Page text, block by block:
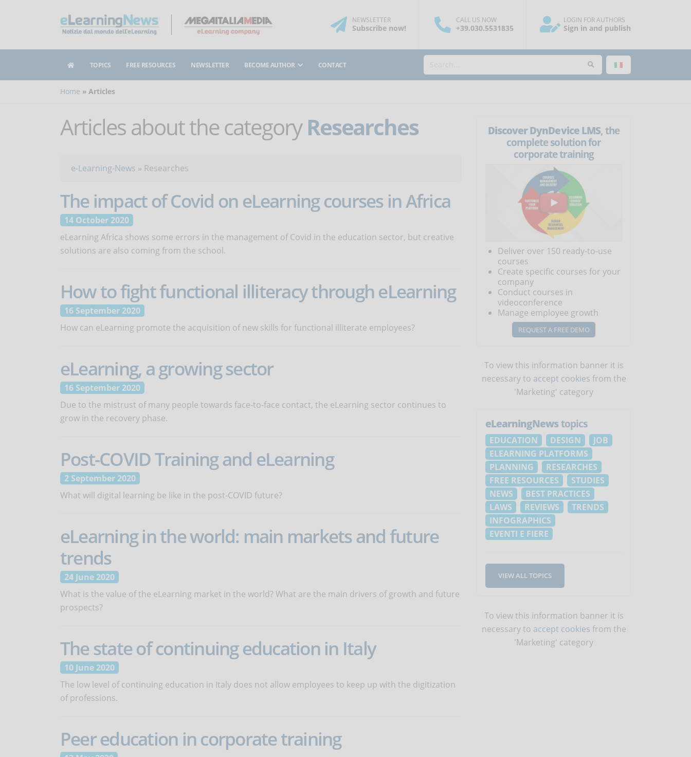
NEWSLETTER
Subscribenow!
CALL US NOW
+39.030.5531835
LOGIN FOR AUTHORS
Sign in and publish
TOPICS FREE RESOURCES NEWSLETTER BECOME AUTHOR CONTACT
Home Articles
Articles about the categoryResearches
e-Learning-News » Researches
The impact of Covid on eLearning courses in Africa
14 October 2020
eLearning Africa shows some errors in the management of Covid in the education sector, but creative
solutions are also coming from the school.
How to fight functional illiteracy through eLearning
16 September 2020
How can eLearning promote the acquisition of new skills for functional illiterate employees?
eLearning, a growing sector
16 September 2020
Due to the mistrust of many people towards face-to-face contact, the eLearning sector continues to
grow in the recovery phase.
Post-COVID Training and eLearning
2 September 2020
What will digital learning be like in the post-COVID future?
eLearning in the world: main markets and future
trends
24 June 2020
What is the value of the eLearning market in the world? What are the main drivers of growth and future
prospects?
The state of continuing education in Italy
10 June 2020
The low level of continuing education in Italy does not allow employees to keep up with the digitization
of professions.
Peer education in corporate training
Discover DynDevice LMS, the
complete solution for
corporate training
Deliver over 150 ready-to-use
courses
Create specific courses for your
company
Conduct courses in
videoconference
Manage employee growth
REQUEST A FREE DEMO
To view this information banner it is
necessary to accept cookies from the
'Marketing' category
eLearningNewstopics
EDUCATION DESIGN
JOB
ELEARNING PLATFORMS
PLANNING
RESEARCHES
FREE RESOURCES
STUDIES
NEWS
BEST PRACTICES
LAWS
REVIEWS
TRENDS
INFOGRAPHICS
EVENTI E FIERE
VIEW ALL TOPICS
To view this information banner it is
necessary to accept cookies from the
'Marketing' category